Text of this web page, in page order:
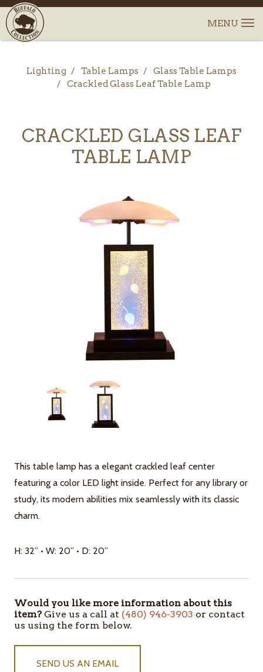
Lighting Table Lamps
Glass Table Lamps
Crackled Glass Leaf Table Lamp
CRACKLED GLASS LEAF
TABLE LAMP
This table lamp has a elegant crackled leaf center
featuring a color LED light inside. Perfect for any library or
study, its modern abilities mix seamlessly with its classic
charm.
H: 32” • W: 20” • D: 20”
Would you like more information about this
item?Give us a call at (480) 946-3903 or contact
us using the form below.
SEND US AN EMAIL